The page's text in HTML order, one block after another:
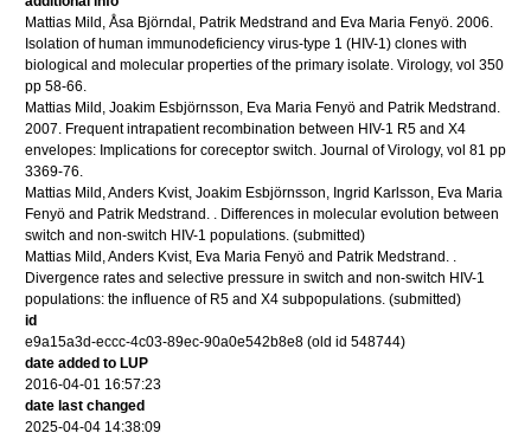
Mattias Mild, Åsa Björndal, Patrik Medstrand and Eva Maria Fenyö. 2006.
Isolation of human immunodeficiency virus-type 1 (HIV-1) clones with
biological and molecular properties of the primary isolate. Virology, vol 350
pp 58-66.
Mattias Mild, Joakim Esbjörnsson, Eva Maria Fenyö and Patrik Medstrand.
2007. Frequent intrapatient recombination between HIV-1 R5 and X4
envelopes: Implications for coreceptor switch. Journal of Virology, vol 81 pp
3369-76.
Mattias Mild, Anders Kvist, Joakim Esbjörnsson, Ingrid Karlsson, Eva Maria
Fenyö and Patrik Medstrand. . Differences in molecular evolution between
switch and non-switch HIV-1 populations. (submitted)
Mattias Mild, Anders Kvist, Eva Maria Fenyö and Patrik Medstrand. .
Divergence rates and selective pressure in switch and non-switch HIV-1
populations: the influence of R5 and X4 subpopulations. (submitted)
id
e9a15a3d-eccc-4c03-89ec-90a0e542b8e8 (old id 548744)
date added to LUP
2016-04-01 16:57:23
date last changed
2025-04-04 14:38:09